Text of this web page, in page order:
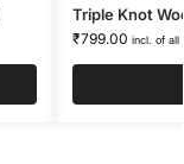
Triple Knot
₹799.00 incl. of all